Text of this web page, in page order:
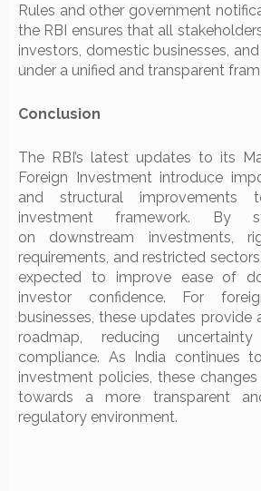
Rules and other government
the RBI ensures that all
investors, domestic businesses,
under a unified and transparent
Conclusion
The RBI’s latest updates to its
Foreign Investment introduce
and structural improvements
investment framework. By
on downstream investments,
requirements, and restricted
expected to improve ease of
investor confidence. For
businesses, these updates provide
roadmap, reducing
compliance. As India continues
investment policies, these
towards a more transparent
regulatory environment.